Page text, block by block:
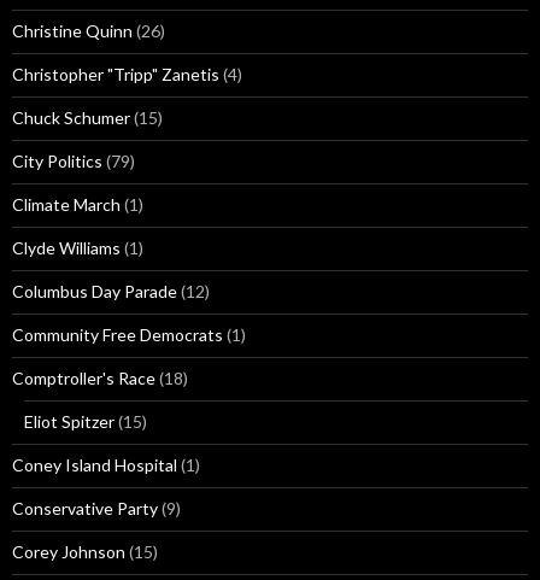
Christine Quinn (26)
Christopher "Tripp" Zanetis (4)
Chuck Schumer(15)
City Politics (79)
Climate March (1)
Clyde Williams (1)
Columbus Day Parade(12)
Community Free Democrats (1)
Comptroller's Race(18)
Eliot Spitzer(15)
Coney Island Hospital (1)
Conservative Party(9)
Corey Johnson (15)